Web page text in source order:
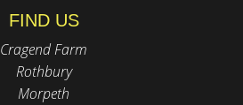
FIND US
Cragend Farm
Rothbury
Morpeth